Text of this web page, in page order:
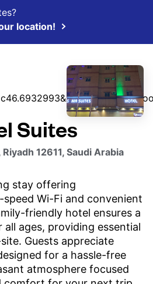
location!
Suites
12611, Saudi Arabia
stay offering
Wi-Fi and convenient
friendly hotel ensures a
ages, providing essential
Guests appreciate
for a hassle-free
atmosphere focused